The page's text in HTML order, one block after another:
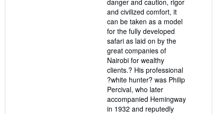
danger and caution, rigor
and civilized comfort, it
can be taken as a model
for the fully developed
safari as laid on by the
great companies of
Nairobi for wealthy
clients.? His professional
?white hunter? was Philip
Percival, who later
accompanied Hemingway
in 1932 and reputedly